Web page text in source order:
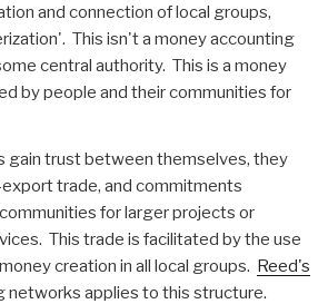
and connection of local groups,
This isn't a money accounting
central authority. This is a money
by people and their communities for
gain trust between themselves, they
trade, and commitments
for larger projects or
This trade is facilitated by the use
creation in all local groups. Reed's
networks applies to this structure.